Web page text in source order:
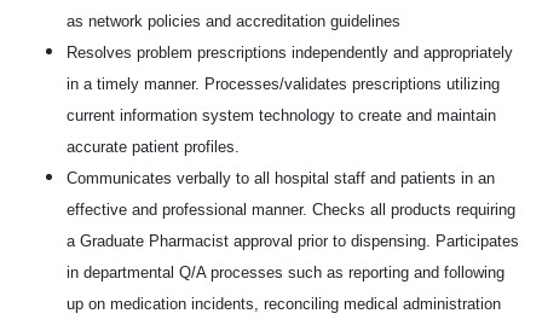
as network policies and accreditation guidelines
Resolves problem prescriptions independently and appropriately
in a timely manner. Processes/validates prescriptions utilizing
current information system technology to create and maintain
accurate patient profiles.
Communicates verbally to all hospital staff and patients in an
effective and professional manner. Checks all products requiring
a Graduate Pharmacist approval prior to dispensing. Participates
in departmental Q/A processes such as reporting and following
up on medication incidents, reconciling medical administration